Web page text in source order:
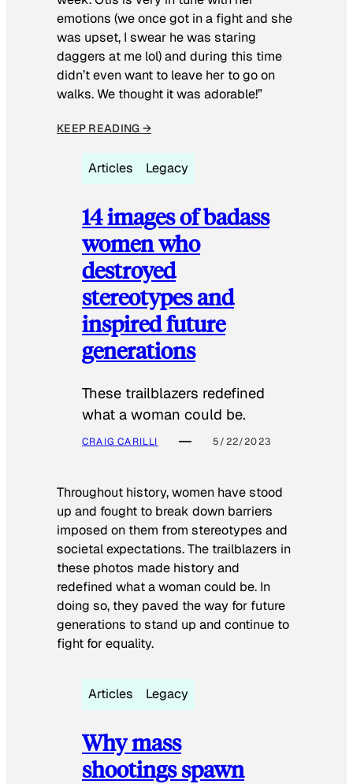
emotions (we once got in a fight and she
was upset, I swear he was staring
daggers at me lol) and during this time
didn’t even want to leave her to go on
walks. We thought it was adorable!”
KEEP READING →
Articles Legacy
14 images of badass
women who
destroyed
stereotypes and
inspired future
generations
These trailblazers redefined
what a woman could be.
CRAIG CARILLI 5/22/2023
Throughout history, women have stood
up and fought to break down barriers
imposed on them from stereotypes and
societal expectations. The trailblazers in
these photos made history and
redefined what a woman could be. In
doing so, they paved the way for future
generations to stand up and continue to
fight for equality.
Articles Legacy
Why mass
shootings spawn